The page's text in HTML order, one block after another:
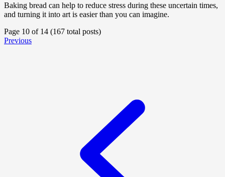
Baking bread can help to reduce stress during these uncertain times,
and turning it into art is easier than you can imagine.
Page 10 of 14 (167 total posts)
Previous